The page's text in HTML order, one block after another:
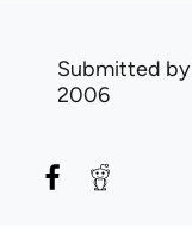
Submitted by
2006